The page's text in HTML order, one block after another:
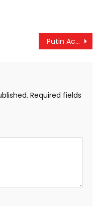
Putin Accuses “Foreign Spy Agencies” Of Supporting Terrorism To Destabilize Russia
Required fields